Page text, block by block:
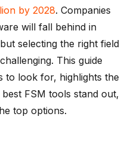
by 2028. Companies
will fall behind in
selecting the right field
This guide
to look for, highlights the
FSM tools stand out,
top options.